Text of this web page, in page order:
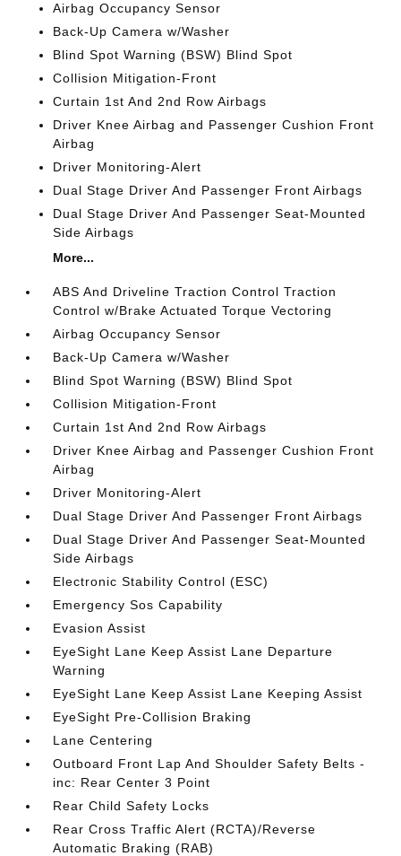
Airbag Occupancy Sensor
Back-Up Camera w/Washer
Blind Spot Warning (BSW) Blind Spot
Collision Mitigation-Front
Curtain 1st And 2nd Row Airbags
Driver Knee Airbag and Passenger Cushion Front
Airbag
Driver Monitoring-Alert
Dual Stage Driver And Passenger Front Airbags
Dual Stage Driver And Passenger Seat-Mounted
Side Airbags
More...
ABS And Driveline Traction Control Traction
Control w/Brake Actuated Torque Vectoring
Airbag Occupancy Sensor
Back-Up Camera w/Washer
Blind Spot Warning (BSW) Blind Spot
Collision Mitigation-Front
Curtain 1st And 2nd Row Airbags
Driver Knee Airbag and Passenger Cushion Front
Airbag
Driver Monitoring-Alert
Dual Stage Driver And Passenger Front Airbags
Dual Stage Driver And Passenger Seat-Mounted
Side Airbags
Electronic Stability Control (ESC)
Emergency Sos Capability
Evasion Assist
EyeSight Lane Keep Assist Lane Departure
Warning
EyeSight Lane Keep Assist Lane Keeping Assist
EyeSight Pre-Collision Braking
Lane Centering
Outboard Front Lap And Shoulder Safety Belts -
inc: Rear Center 3 Point
Rear Child Safety Locks
Rear Cross Traffic Alert (RCTA)/Reverse
Automatic Braking (RAB)